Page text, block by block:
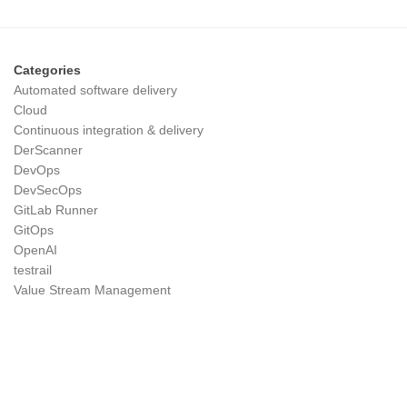
Categories
Automated software delivery
Cloud
Continuous integration & delivery
DerScanner
DevOps
DevSecOps
GitLab Runner
GitOps
OpenAI
testrail
Value Stream Management